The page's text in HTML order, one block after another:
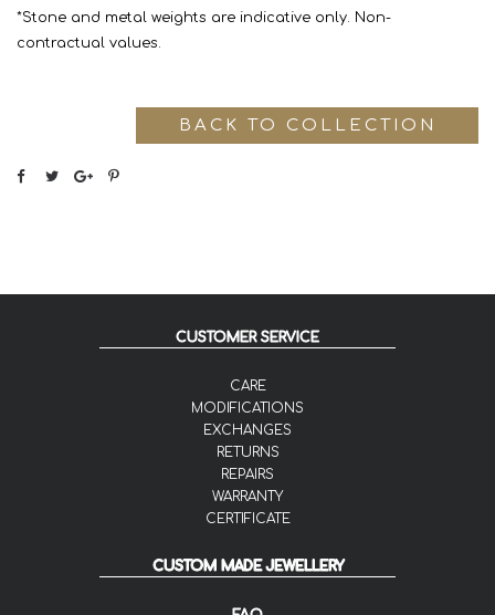
*Stone and metal weights are indicative only. Non-
contractual values.
BACK TO COLLECTION
CUSTOMER SERVICE
CARE
MODIFICATIONS
EXCHANGES
RETURNS
REPAIRS
WARRANTY
CERTIFICATE
CUSTOM MADE JEWELLERY